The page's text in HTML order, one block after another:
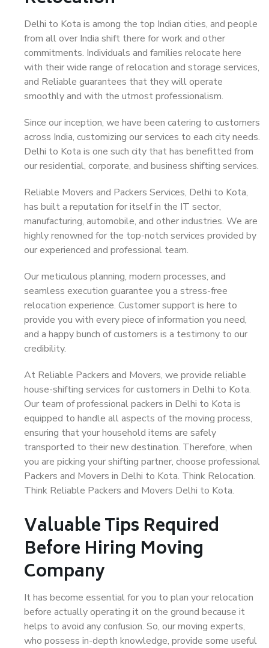
Delhi to Kota is among the top Indian cities, and people
from all over India shift there for work and other
commitments. Individuals and families relocate here
with their wide range of relocation and storage services,
and Reliable guarantees that they will operate
smoothly and with the utmost professionalism.
Since our inception, we have been catering to customers
across India, customizing our services to each city needs.
Delhi to Kota is one such city that has benefitted from
our residential, corporate, and business shifting services.
Reliable Movers and Packers Services, Delhi to Kota,
has built a reputation for itself in the IT sector,
manufacturing, automobile, and other industries. We are
highly renowned for the top-notch services provided by
our experienced and professional team.
Our meticulous planning, modern processes, and
seamless execution guarantee you a stress-free
relocation experience. Customer support is here to
provide you with every piece of information you need,
and a happy bunch of customers is a testimony to our
credibility.
At Reliable Packers and Movers, we provide reliable
house-shifting services for customers in Delhi to Kota.
Our team of professional packers in Delhi to Kota is
equipped to handle all aspects of the moving process,
ensuring that your household items are safely
transported to their new destination. Therefore, when
you are picking your shifting partner, choose professional
Packers and Movers in Delhi to Kota. Think Relocation.
Think Reliable Packers and Movers Delhi to Kota.
Valuable Tips Required
Before Hiring Moving
Company
It has become essential for you to plan your relocation
before actually operating it on the ground because it
helps to avoid any confusion. So, our moving experts,
who possess in-depth knowledge, provide some useful